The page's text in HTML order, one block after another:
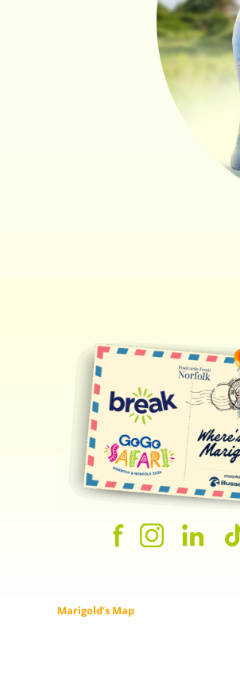
Marigold’s Map